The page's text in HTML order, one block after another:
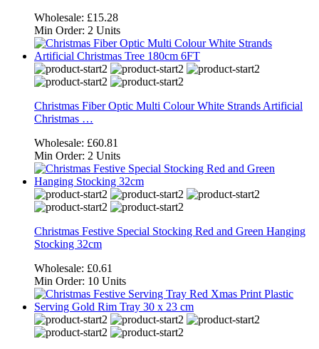
Wholesale: £15.28
Min Order: 2 Units
Christmas Fiber Optic Multi Colour White Strands Artificial
Christmas …
Wholesale: £60.81
Min Order: 2 Units
Christmas Festive Special Stocking Red and Green Hanging
Stocking 32cm
Wholesale: £0.61
Min Order: 10 Units